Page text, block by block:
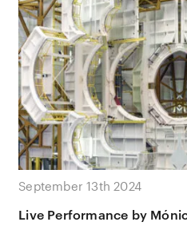
September 13th 2024
Live Performance by